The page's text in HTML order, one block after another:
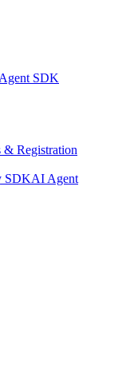
SDK
& Registration
SDKAI Agent